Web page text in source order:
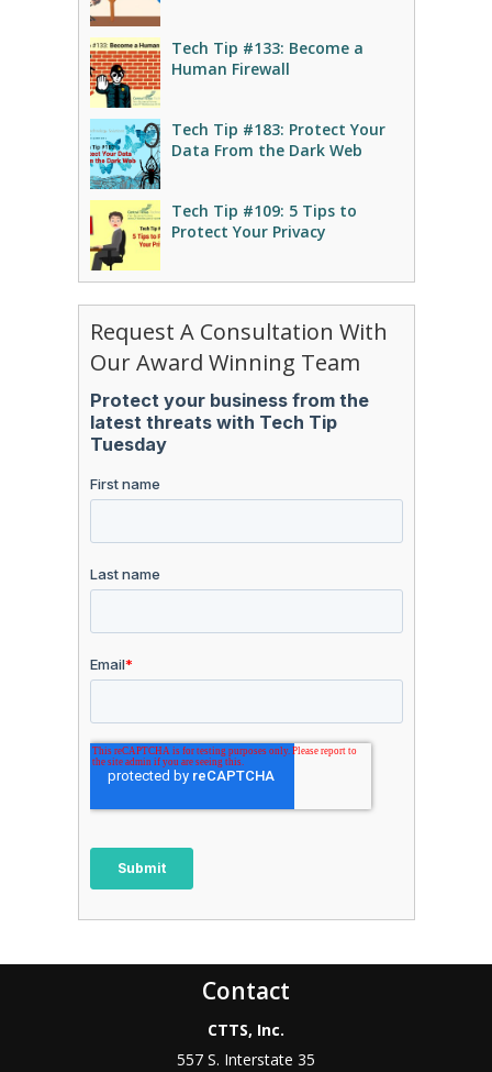
Tech Tip #133: Become a
Human Firewall
Tech Tip #183: Protect Your
Data From the Dark Web
Tech Tip #109: 5 Tips to
Protect Your Privacy
Request A Consultation With
Our Award Winning Team
Contact
CTTS, Inc.
557 S. Interstate 35